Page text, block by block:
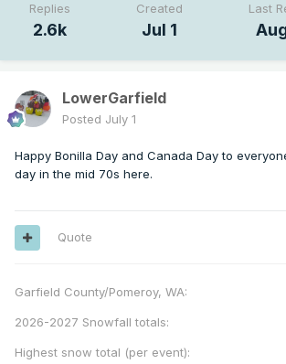
Replies
2.6k
Created
Jul 1
Last
LowerGarfield
Posted July 1
Happy Bonilla Day and Canada Day to
day in the mid 70s here.
Quote
Garfield County/Pomeroy, WA:
2026-2027 Snowfall totals:
Highest snow total (per event):